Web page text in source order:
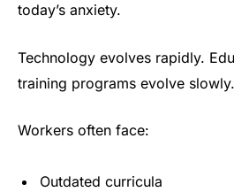
today’s anxiety.
Technology evolves rapidly.
training programs evolve slowly.
Workers often face:
Outdated curricula